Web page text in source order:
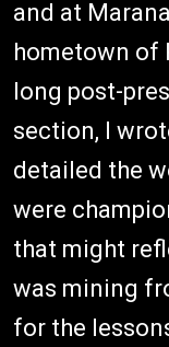
and at
hometown of
long post-
section, I
detailed the
were
that might
was mining
for the